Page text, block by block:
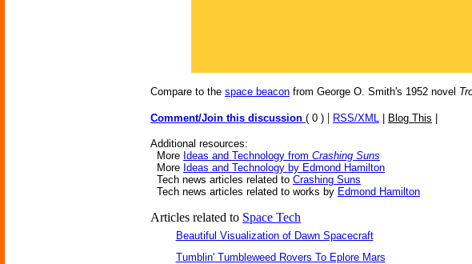
Compare to the space beacon from George O. Smith's 1952 novel
Comment/Join this discussion ( 0 ) | RSS/XML Blog This
Additional resources:
More Ideas and Technology from Crashing Suns
More Ideas and Technology by Edmond Hamilton
Tech news articles related to Crashing Suns
Tech news articles related to works by Edmond Hamilton
Articles related to Space Tech
Beautiful Visualization of Dawn Spacecraft
Tumblin' Tumbleweed Rovers To Eplore Mars